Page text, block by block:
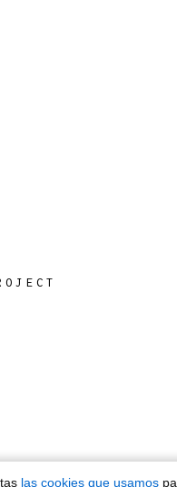
las cookies que usamos